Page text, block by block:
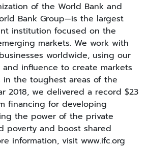
of the World Bank and
Bank Group—is the largest
institution focused on the
markets. We work with
worldwide, using our
influence to create markets
the toughest areas of the
2018, we delivered a record $23
financing for developing
the power of the private
poverty and boost shared
information, visit www.ifc.org